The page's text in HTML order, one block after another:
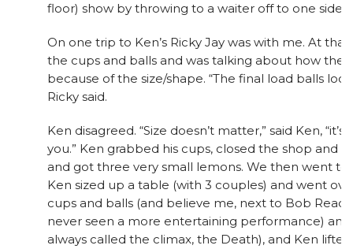
floor) show by throwing to a waiter off to one side,
On one trip to Ken’s Ricky Jay was with me. At
the cups and balls and was talking about how the
because of the size/shape. “The final load balls
Ricky said.
Ken disagreed. “Size doesn’t matter,” said Ken,
you.” Ken grabbed his cups, closed the shop and
and got three very small lemons. We then went
Ken sized up a table (with 3 couples) and went
cups and balls (and believe me, next to Bob Read
never seen a more entertaining performance) and
always called the climax, the Death), and Ken